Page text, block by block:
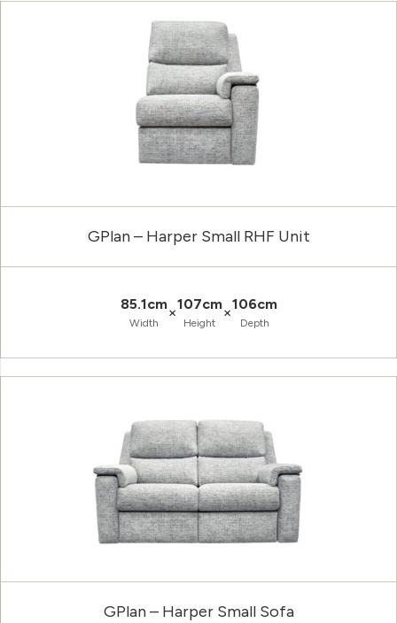
GPlan – Harper Small RHF Unit
85.1cm
Width
×107cm
Height
×106cm
Depth
GPlan – Harper Small Sofa